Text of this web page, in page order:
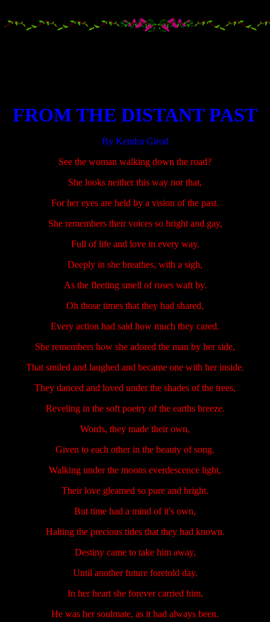
FROM THE DISTANT PAST
By Kendra Girod
See the woman walking down the road?
She looks neither this way nor that,
For her eyes are held by a vision of the past.
She remembers their voices so bright and gay,
Full of life and love in every way.
Deeply in she breathes, with a sigh,
As the fleeting smell of roses waft by.
Oh those times that they had shared,
Every action had said how much they cared.
She remembers how she adored the man by her side,
That smiled and laughed and became one with her inside.
They danced and loved under the shades of the trees,
Reveling in the soft poetry of the earths breeze.
Words, they made their own,
Given to each other in the beauty of song.
Walking under the moons everdescence light,
Their love gleamed so pure and bright.
But time had a mind of it's own,
Halting the precious tides that they had known.
Destiny came to take him away,
Until another future foretold day.
In her heart she forever carried him,
He was her soulmate, as it had always been.